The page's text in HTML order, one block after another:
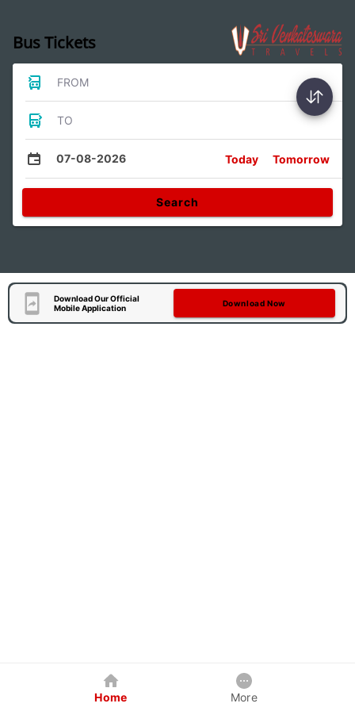
Bus Tickets
FROM
TO
07-08-2026 Today Tomorrow
Search
Download Our Official
Mobile Application
Download Now
Home More